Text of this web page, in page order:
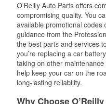
O’Reilly Auto Parts offers
compromising quality. You
available promotional codes
guidance from the
the best parts and services
you’re replacing a car
taking on other
help keep your car on the
long-lasting reliability.
Why Choose